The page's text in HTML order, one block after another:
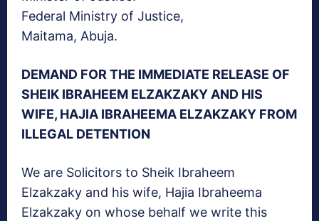
Federal Ministry of Justice,
Maitama, Abuja.
DEMAND FOR THE IMMEDIATE RELEASE OF
SHEIK IBRAHEEM ELZAKZAKY AND HIS
WIFE, HAJIA IBRAHEEMA ELZAKZAKY FROM
ILLEGAL DETENTION
We are Solicitors to Sheik Ibraheem
Elzakzaky and his wife, Hajia Ibraheema
Elzakzaky on whose behalf we write this